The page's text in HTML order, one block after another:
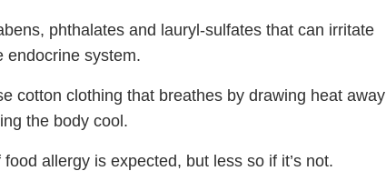
phthalates and lauryl-sulfates that can irritate
endocrine system.
cotton clothing that breathes by drawing heat away
the body cool.
allergy is expected, but less so if it’s not.